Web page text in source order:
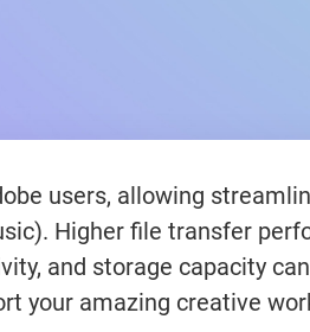
users, allowing
Higher file transfer
and storage capacity
your amazing creative